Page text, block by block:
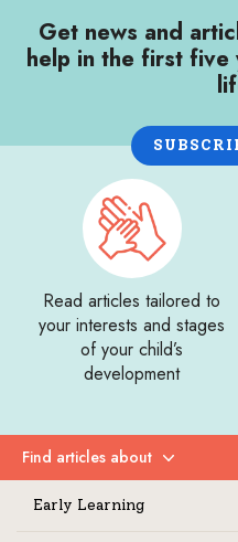
Get news and
help in the first five
Read articles tailored to
your interests and stages
of your child’s
development
Find articles about
Expand
Early Learning